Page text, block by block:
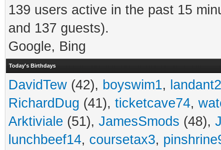
139 users active in the past 15
and 137 guests).
Google, Bing
Today's Birthdays
DavidTew (42), boyswim1,
RichardDug (41), ticketcave74,
Arktiviale (51), JamesSmods (48),
lunchbeef14, coursetax3,